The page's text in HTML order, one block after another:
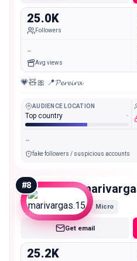
25.0K
Followers
-
Avg views
💗🧸🎀 📍𝓟𝓮𝓻𝓮𝓲𝓻𝓪
AUDIENCE LOCATION
Top country -
-
fake followers / suspicious accounts
#8
Micro
Get email
25.2K